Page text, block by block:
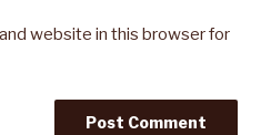
website in this browser for